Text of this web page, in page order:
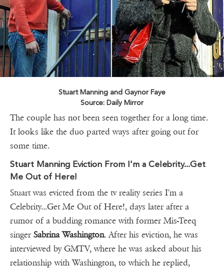
Stuart Manning and Gaynor Faye
Source: Daily Mirror
The couple has not been seen together for a long time.
It looks like the duo parted ways after going out for
some time.
Stuart Manning Eviction From I'm a Celebrity...Get
Me Out of Here!
Stuart was evicted from the tv reality series I'm a
Celebrity...Get Me Out of Here!, days later after a
rumor of a budding romance with former Mis-Teeq
singer Sabrina Washington. After his eviction, he was
interviewed by GMTV, where he was asked about his
relationship with Washington, to which he replied,